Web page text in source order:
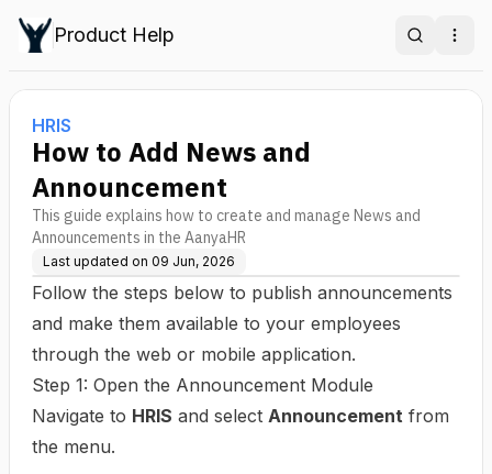
Product Help Search
HRIS
How to Add News and
Announcement
This guide explains how to create and manage News and
Announcements in the AanyaHR
Last updated on 09 Jun, 2026
Follow the steps below to publish announcements
and make them available to your employees
through the web or mobile application.
Step 1: Open the Announcement Module
Navigate to HRIS and select Announcement from
the menu.